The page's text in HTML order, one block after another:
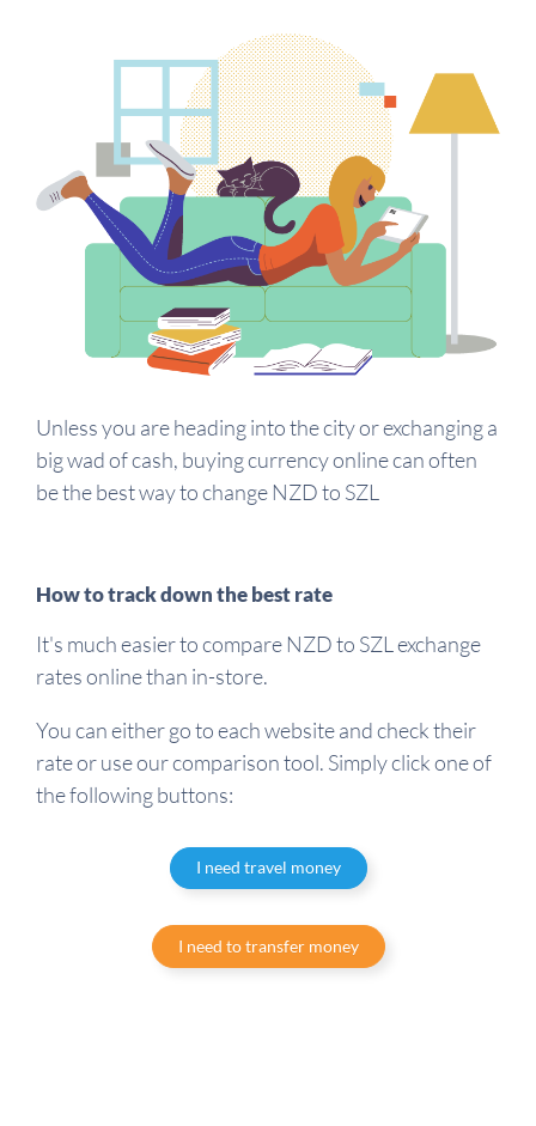
Unless you are heading into the city or exchanging a
big wad of cash, buying currency online can often
be the best way to change NZD to SZL
How to track down the best rate
It's much easier to compare NZD to SZL exchange
rates online than in-store.
You can either go to each website and check their
rate or use our comparison tool. Simply click one of
the following buttons:
I need travel money
I need to transfer money